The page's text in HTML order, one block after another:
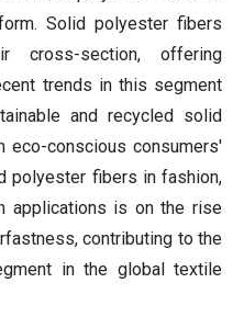
Solid polyester fibers
cross-section, offering
trends in this segment
and recycled solid
eco-conscious consumers'
polyester fibers in fashion,
applications is on the rise
contributing to the
in the global textile